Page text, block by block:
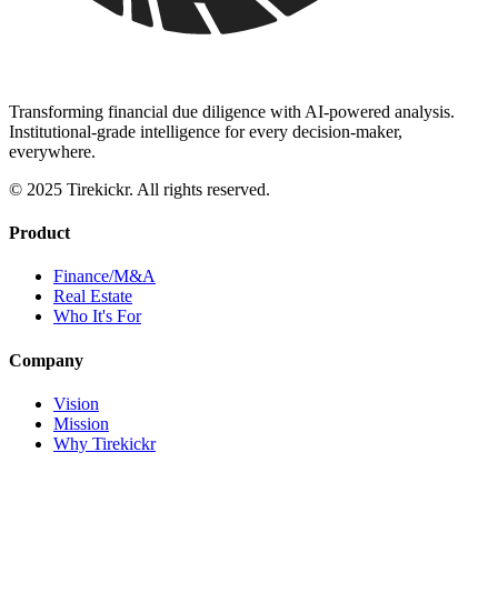
Transforming financial due diligence with AI-powered analysis.
Institutional-grade intelligence for every decision-maker,
everywhere.
© 2025 Tirekickr. All rights reserved.
Product
Finance/M&A
Real Estate
Who It's For
Company
Vision
Mission
Why Tirekickr